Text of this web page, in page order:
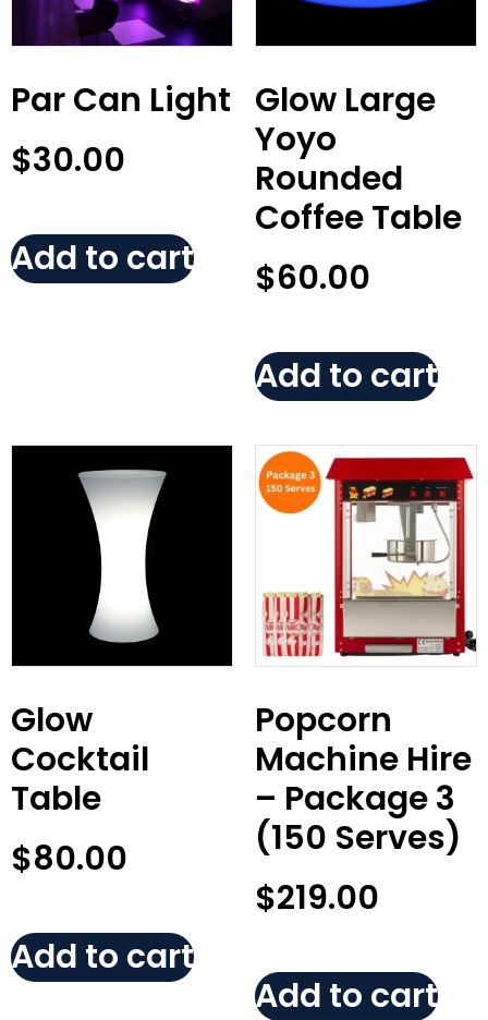
Par Can Light
$30.00
Add to cart
Glow Large
Yoyo
Rounded
Coffee Table
$60.00
Add to cart
Glow
Cocktail
Table
$80.00
Add to cart
Popcorn
Machine Hire
– Package 3
(150 Serves)
$219.00
Add to cart